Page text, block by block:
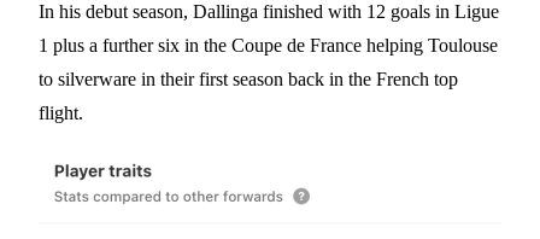
In his debut season, Dallinga finished with 12 goals in Ligue
1 plus a further six in the Coupe de France helping Toulouse
to silverware in their first season back in the French top
flight.